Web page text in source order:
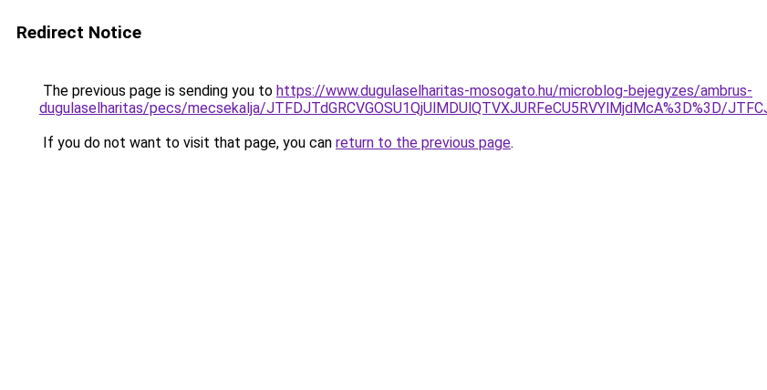
Redirect Notice
The previous page is sending you to https://www.dugulaselharitas-mosogato.hu/microblog-bejegyzes/ambrus-
dugulaselharitas/pecs/mecsekalja/JTFDJTdGRCVGOSU1QjUlMDUlQTVXJURFeCU5RVYlMjdMcA%3D%3D/
If you do not want to visit that page, you can return to the previous page.